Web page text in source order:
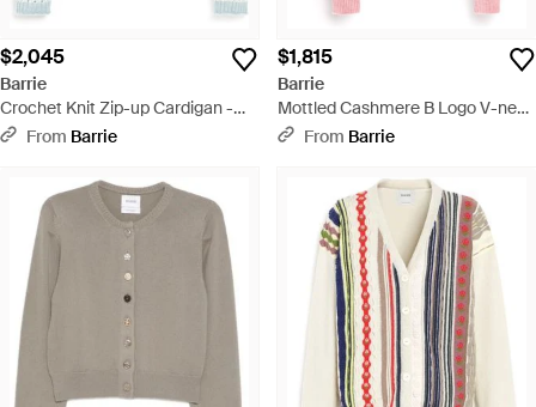
$2,045
Barrie
Crochet Knit Zip-up Cardigan -
BlueFrom Barrie
$1,815
Barrie
Mottled Cashmere B Logo V-neck
Cardigan - Pink
From Barrie